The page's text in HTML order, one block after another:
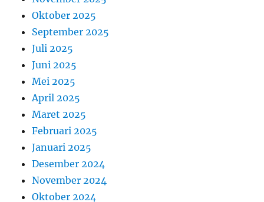
Oktober 2025
September 2025
Juli 2025
Juni 2025
Mei 2025
April 2025
Maret 2025
Februari 2025
Januari 2025
Desember 2024
November 2024
Oktober 2024